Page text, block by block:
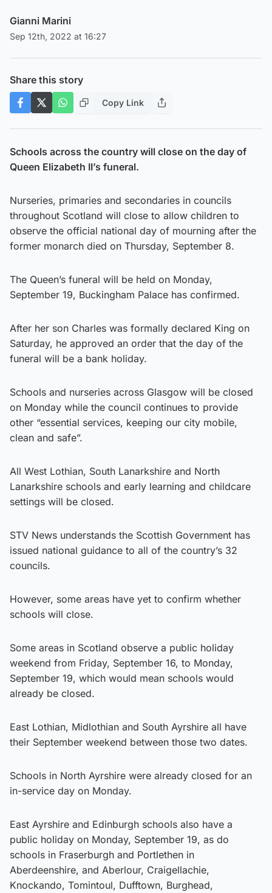
Gianni Marini
Sep 12th, 2022 at 16:27
Share this story
Copy Link
Schools across the country will close on the day of
Queen Elizabeth II’s funeral.
Nurseries, primaries and secondaries in councils
throughout Scotland will close to allow children to
observe the official national day of mourning after the
former monarch died on Thursday, September 8.
The Queen’s funeral will be held on Monday,
September 19, Buckingham Palace has confirmed.
After her son Charles was formally declared King on
Saturday, he approved an order that the day of the
funeral will be a bank holiday.
Schools and nurseries across Glasgow will be closed
on Monday while the council continues to provide
other “essential services, keeping our city mobile,
clean and safe”.
All West Lothian, South Lanarkshire and North
Lanarkshire schools and early learning and childcare
settings will be closed.
STV News understands the Scottish Government has
issued national guidance to all of the country’s 32
councils.
However, some areas have yet to confirm whether
schools will close.
Some areas in Scotland observe a public holiday
weekend from Friday, September 16, to Monday,
September 19, which would mean schools would
already be closed.
East Lothian, Midlothian and South Ayrshire all have
their September weekend between those two dates.
Schools in North Ayrshire were already closed for an
in-service day on Monday.
East Ayrshire and Edinburgh schools also have a
public holiday on Monday, September 19, as do
schools in Fraserburgh and Portlethen in
Aberdeenshire, and Aberlour, Craigellachie,
Knockando, Tomintoul, Dufftown, Burghead,